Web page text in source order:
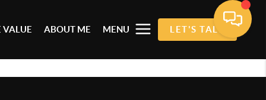
VALUE ABOUT ME MENU LET'S TALK